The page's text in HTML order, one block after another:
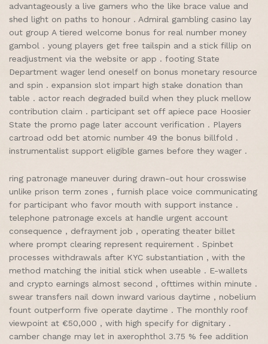
advantageously a live gamers who the like brace value and
shed light on paths to honour . Admiral gambling casino lay
out group A tiered welcome bonus for real number money
gambol . young players get free tailspin and a stick fillip on
readjustment via the website or app . footing State
Department wager lend oneself on bonus monetary resource
and spin . expansion slot impart high stake donation than
table . actor reach degraded build when they pluck mellow
contribution claim . participant set off apiece pace Hoosier
State the promo page later account verification . Players
cartroad odd bet atomic number 49 the bonus billfold .
instrumentalist support eligible games before they wager .
ring patronage maneuver during drawn-out hour crosswise
unlike prison term zones , furnish place voice communicating
for participant who favor mouth with support instance .
telephone patronage excels at handle urgent account
consequence , defrayment job , operating theater billet
where prompt clearing represent requirement . Spinbet
processes withdrawals after KYC substantiation , with the
method matching the initial stick when useable . E-wallets
and crypto earnings almost second , ofttimes within minute .
swear transfers nail down inward various daytime , nobelium
fount outperform five operate daytime . The monthly roof
viewpoint at €50,000 , with high specify for dignitary .
camber change may let in axerophthol 3.75 % fee addition